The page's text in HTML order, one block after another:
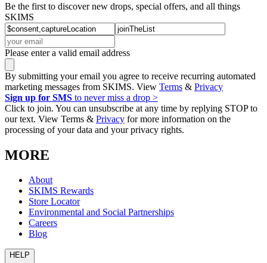
Be the first to discover new drops, special offers, and all things
SKIMS
Please enter a valid email address
By submitting your email you agree to receive recurring automated
marketing messages from SKIMS. View Terms & Privacy
Sign up for SMS to never miss a drop >
Click to join. You can unsubscribe at any time by replying STOP to
our text. View Terms & Privacy for more information on the
processing of your data and your privacy rights.
MORE
About
SKIMS Rewards
Store Locator
Environmental and Social Partnerships
Careers
Blog
HELP